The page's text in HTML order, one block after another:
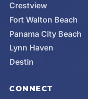
Crestview
Fort Walton Beach
Panama City Beach
Lynn Haven
Destin
CONNECT